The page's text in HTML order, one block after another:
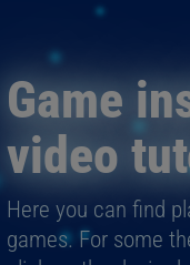
Game
video
Here you can find
games. For some